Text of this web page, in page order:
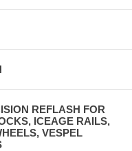
REFLASH FOR
ICEAGE RAILS,
VESPEL